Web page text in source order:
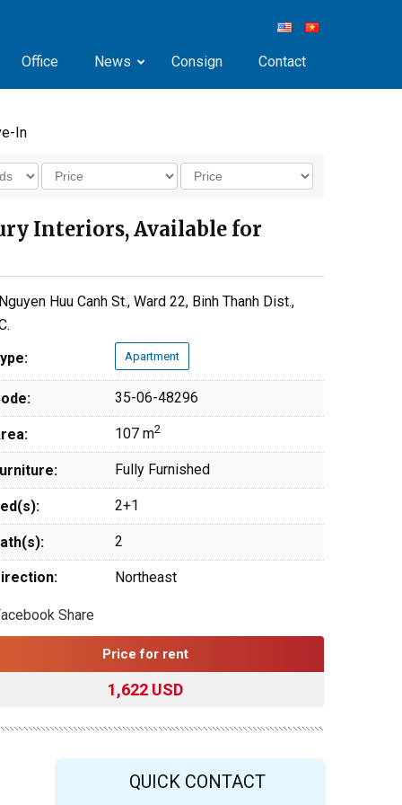
Office News Consign Contact
In
Interiors, Available for
Huu Canh St., Ward 22, Binh Thanh Dist.,
Apartment
35-06-48296
107 m2
Fully Furnished
2+1
2
Northeast
Share
Price for rent
1,622 USD
QUICK CONTACT